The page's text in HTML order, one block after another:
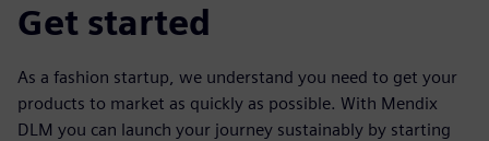
Get started
As a fashion startup, we understand you need to get your
products to market as quickly as possible. With Mendix
DLM you can launch your journey sustainably by starting